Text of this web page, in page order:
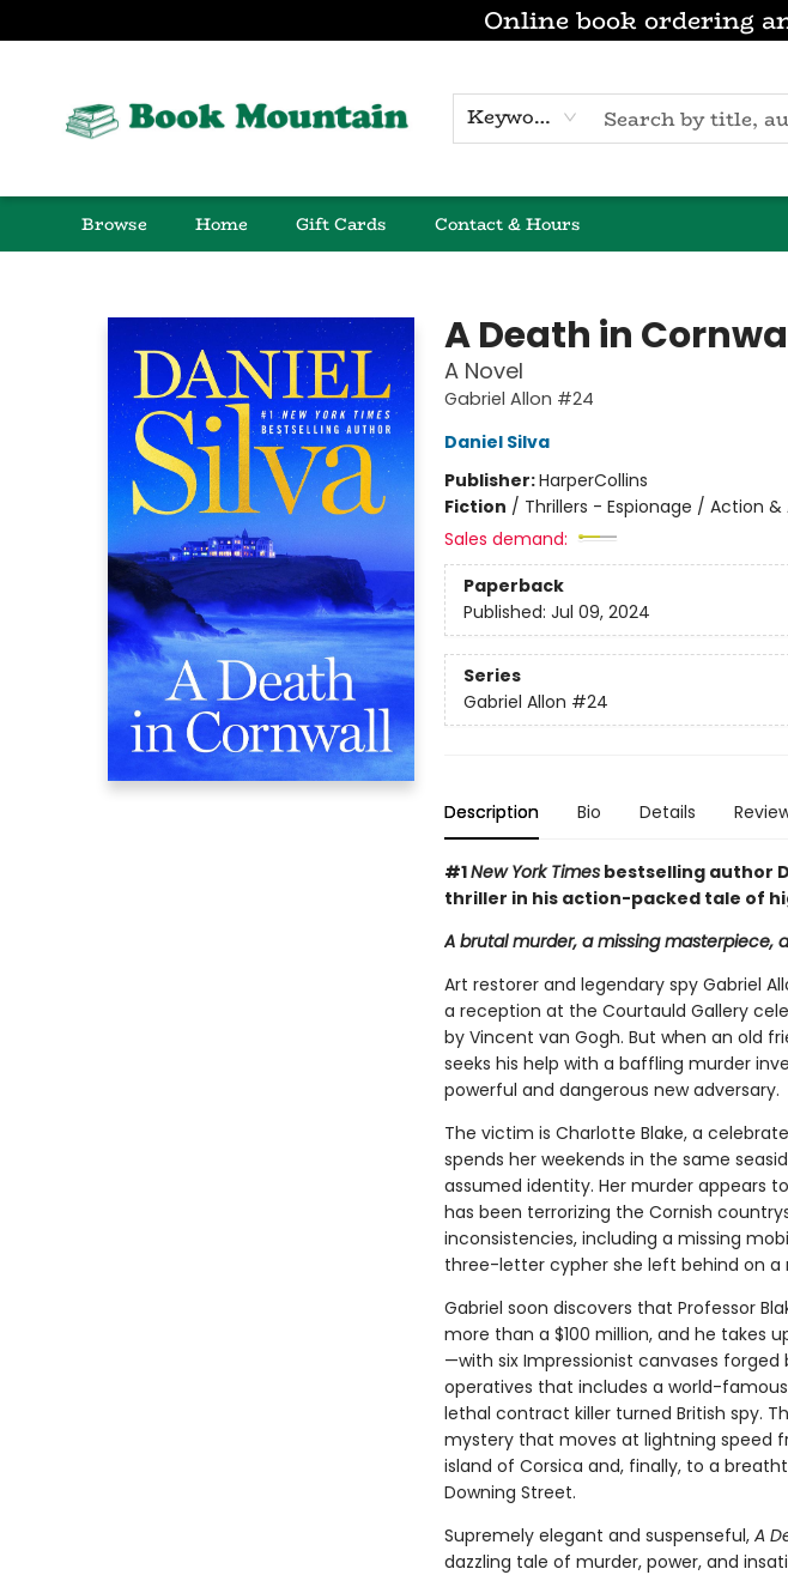
Online book ordering
Keyword
Browse Home Gift Cards Contact & Hours
A Death in
A Novel
Gabriel Allon #24
Daniel Silva
Publisher:HarperCollins
Fiction / Thrillers - Espionage / Action
Sales demand:
Paperback
Published: Jul 09, 2024
Series
Gabriel Allon #24
Description Bio Details
#1New York Timesbestselling author
thriller in his action-packed tale of
A brutal murder, a missing masterpiece,
Art restorer and legendary spy Gabriel
a reception at the Courtauld Gallery
by Vincent van Gogh. But when an old
seeks his help with a baffling murder
powerful and dangerous new adversary.
The victim is Charlotte Blake, a
spends her weekends in the same
assumed identity. Her murder appears
has been terrorizing the Cornish
inconsistencies, including a missing
three-letter cypher she left behind on a
Gabriel soon discovers that Professor
more than a $100 million, and he takes
—with six Impressionist canvases
operatives that includes a world-
lethal contract killer turned British spy.
mystery that moves at lightning speed
island of Corsica and, finally, to a
Downing Street.
Supremely elegant and suspenseful, A
dazzling tale of murder, power, and